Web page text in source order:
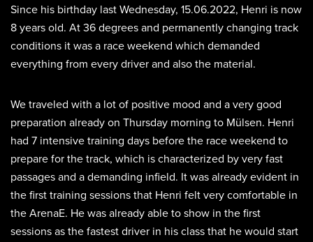
Since his birthday last Wednesday, 15.06.2022, Henri is now
8 years old. At 36 degrees and permanently changing track
conditions it was a race weekend which demanded
everything from every driver and also the material.
We traveled with a lot of positive mood and a very good
preparation already on Thursday morning to Mülsen. Henri
had 7 intensive training days before the race weekend to
prepare for the track, which is characterized by very fast
passages and a demanding infield. It was already evident in
the first training sessions that Henri felt very comfortable in
the ArenaE. He was already able to show in the first
sessions as the fastest driver in his class that he would start